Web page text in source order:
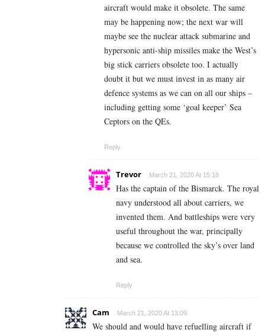
aircraft would make it obsolete. The same
may be happening now; the next war will
maybe see the nuclear attack submarine and
hypersonic anti-ship missiles make the West’s
big stick carriers obsolete too. I actually
doubt it but we must invest in as many air
defence systems as we can on all our ships –
including getting some ‘goal keeper’ Sea
Ceptors on the QEs.
Reply
Trevor March 21, 2020 At 15:18
Has the captain of the Bismarck. The royal
navy understood all about carriers, we
invented them. And battleships were very
useful throughout the war, principally
because we controlled the sky’s over land
and sea.
Reply
Cam March 21, 2020 At 13:09
We should and would have refuelling aircraft if